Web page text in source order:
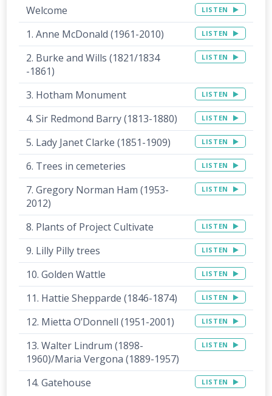
Welcome
LISTEN
1. Anne McDonald (1961-2010) LISTEN
2. Burke and Wills (1821/1834
-1861)
LISTEN
3. Hotham Monument LISTEN
4. Sir Redmond Barry (1813-1880) LISTEN
5. Lady Janet Clarke (1851-1909) LISTEN
6. Trees in cemeteries LISTEN
7. Gregory Norman Ham (1953-
2012)
LISTEN
8. Plants of Project Cultivate LISTEN
9. Lilly Pilly trees LISTEN
10. Golden Wattle LISTEN
11. Hattie Shepparde (1846-1874) LISTEN
12. Mietta O’Donnell (1951-2001) LISTEN
13. Walter Lindrum (1898-
1960)/Maria Vergona (1889-1957)
LISTEN
14. Gatehouse LISTEN